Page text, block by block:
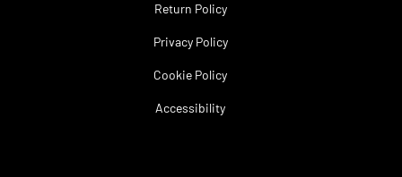
Return Policy
Privacy Policy
Cookie Policy
Accessibility